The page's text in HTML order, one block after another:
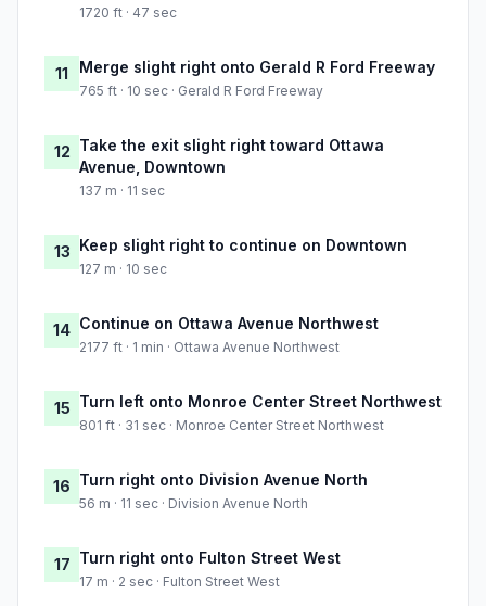
1720 ft · 47 sec
11 Merge slight right onto Gerald R Ford Freeway
765 ft · 10 sec · Gerald R Ford Freeway
12 Take the exit slight right toward Ottawa
Avenue, Downtown
137 m · 11 sec
13 Keep slight right to continue on Downtown
127 m · 10 sec
14 Continue on Ottawa Avenue Northwest
2177 ft · 1 min · Ottawa Avenue Northwest
15 Turn left onto Monroe Center Street Northwest
801 ft · 31 sec · Monroe Center Street Northwest
16 Turn right onto Division Avenue North
56 m · 11 sec · Division Avenue North
17 Turn right onto Fulton Street West
17 m · 2 sec · Fulton Street West